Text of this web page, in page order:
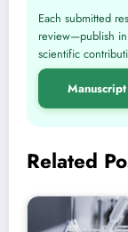
Each submitted
review—publish
scientific
Related